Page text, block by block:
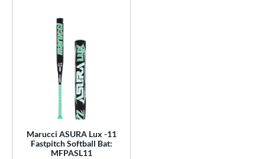
Marucci ASURA Lux -11
Fastpitch Softball Bat:
MFPASL11